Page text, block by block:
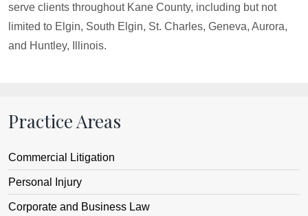
serve clients throughout Kane County, including but not
limited to Elgin, South Elgin, St. Charles, Geneva, Aurora,
and Huntley, Illinois.
Practice Areas
Commercial Litigation
Personal Injury
Corporate and Business Law